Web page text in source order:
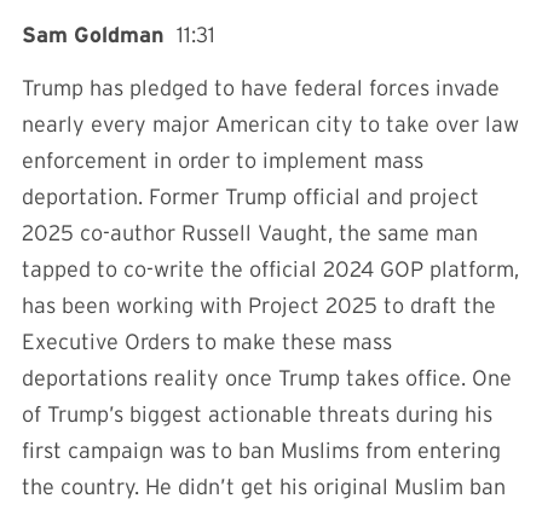
Sam Goldman 11:31
Trump has pledged to have federal forces invade
nearly every major American city to take over law
enforcement in order to implement mass
deportation. Former Trump official and project
2025 co-author Russell Vaught, the same man
tapped to co-write the official 2024 GOP platform,
has been working with Project 2025 to draft the
Executive Orders to make these mass
deportations reality once Trump takes office. One
of Trump’s biggest actionable threats during his
first campaign was to ban Muslims from entering
the country. He didn’t get his original Muslim ban